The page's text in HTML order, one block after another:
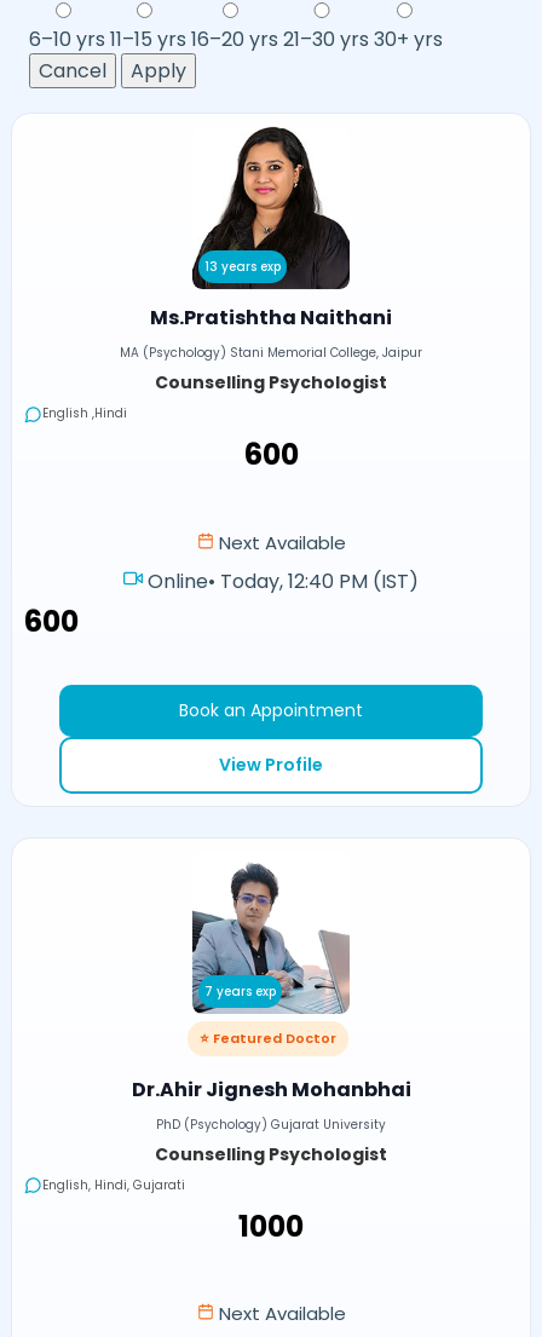
6–10 yrs 11–15 yrs 16–20 yrs 21–30 yrs 30+ yrs
Cancel
Apply
13 years exp
Ms.Pratishtha Naithani
MA (Psychology) Stani Memorial College, Jaipur
Counselling Psychologist
English ,Hindi
₹600
Next Available
Online• Today, 12:40 PM (IST)
₹600
Book an Appointment
View Profile
7 years exp
⭐ Featured Doctor
Dr.Ahir Jignesh Mohanbhai
PhD (Psychology) Gujarat University
Counselling Psychologist
English, Hindi, Gujarati
₹1000
Next Available